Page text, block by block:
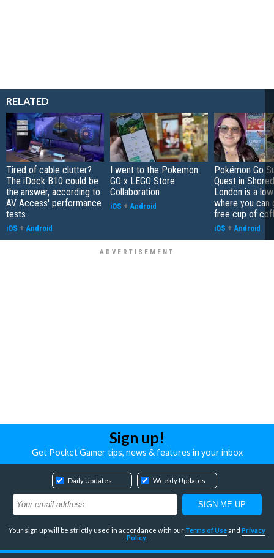
RELATED
Tired of cable clutter?
The iDock B10 could be
the answer, according to
AV Access' performance
tests
iOS + Android
I went to the Pokemon
GO x LEGO Store
Collaboration
iOS + Android
Pokémon Go
Quest in
London is a
where you can
free cup of
iOS + Android
Sign up!
Get Pocket Gamer tips, news & features in your inbox
Daily Updates Weekly Updates
Your sign up will be strictly used in accordance with our Terms of Useand Privacy
Policy